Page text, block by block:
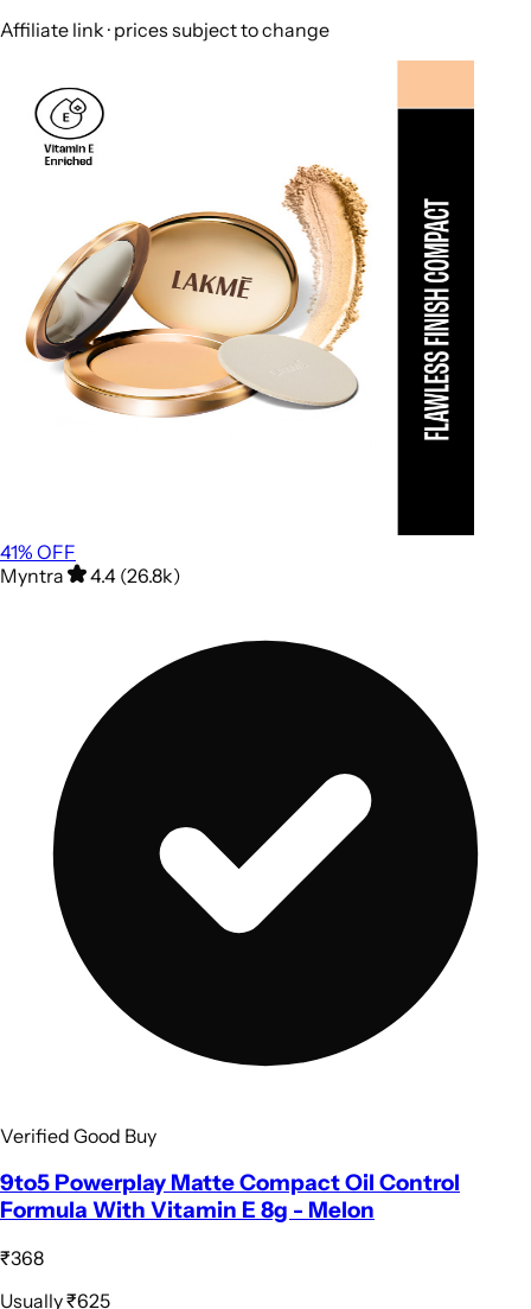
Affiliate link · prices subject to change
41% OFF
Myntra
4.4 (26.8k)
Verified Good Buy
9to5 Powerplay Matte Compact Oil Control
Formula With Vitamin E 8g - Melon
₹368
Usually₹625